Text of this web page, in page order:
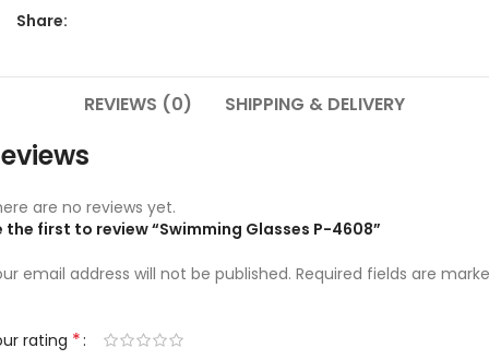
Share:
REVIEWS (0) SHIPPING & DELIVERY
are no reviews yet.
the first to review “Swimming Glasses P-4608”
email address will not be published. Required fields are
rating *